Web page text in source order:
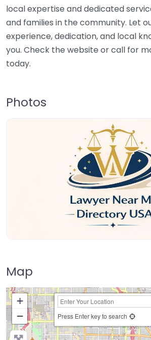
local expertise and dedicated
and families in the community. Let
experience, dedication, and local
you. Check the website or call for
today.
Photos
Map
+
−
Press Enter key to search